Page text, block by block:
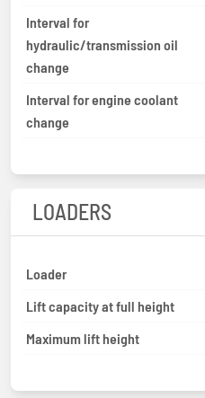
Interval for
hydraulic/transmission oil
change
Interval for engine coolant
change
LOADERS
Loader
Lift capacity at full height
Maximum lift height